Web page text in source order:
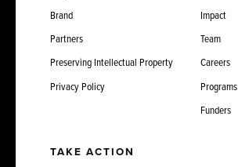
Brand
Partners
Preserving Intellectual Property
Privacy Policy
Impact
Team
Careers
Programs
Funders
TAKE ACTION